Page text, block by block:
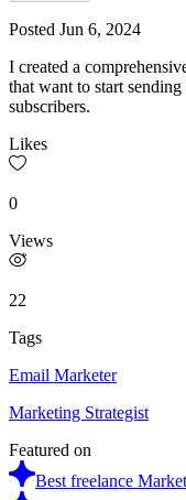
Posted Jun 6, 2024
I created a
that want to start
subscribers.
Likes
0
Views
22
Tags
Email Marketer
Marketing Strategist
Featured on
Best freelance